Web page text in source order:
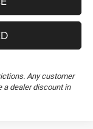
Any customer
a dealer discount in